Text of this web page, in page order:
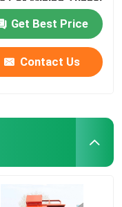
Get Best Price
Contact Us